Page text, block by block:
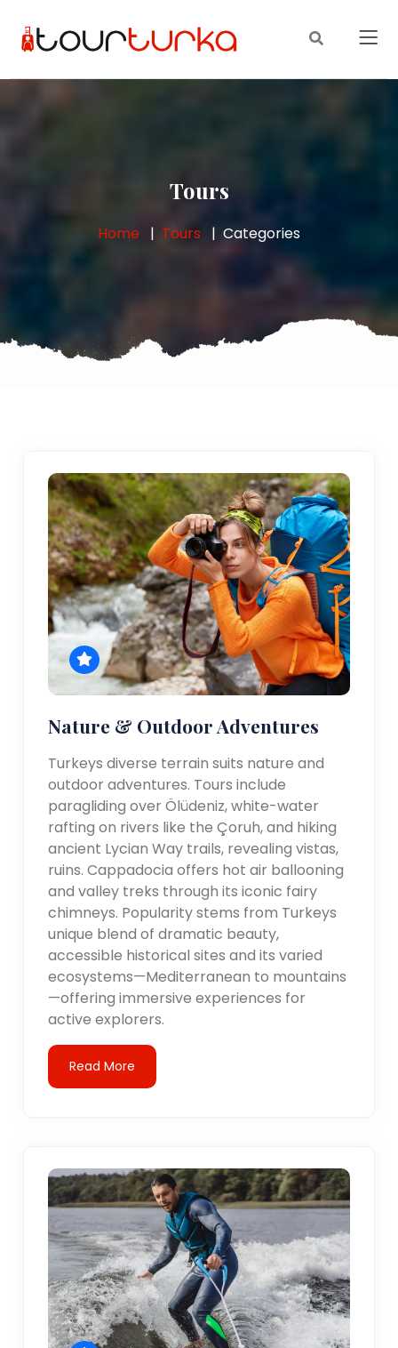
Tours
Home Tours Categories
Nature & Outdoor Adventures
Turkeys diverse terrain suits nature and
outdoor adventures. Tours include
paragliding over Ölüdeniz, white-water
rafting on rivers like the Çoruh, and hiking
ancient Lycian Way trails, revealing vistas,
ruins. Cappadocia offers hot air ballooning
and valley treks through its iconic fairy
chimneys. Popularity stems from Turkeys
unique blend of dramatic beauty,
accessible historical sites and its varied
ecosystems—Mediterranean to mountains
—offering immersive experiences for
active explorers.
Read More